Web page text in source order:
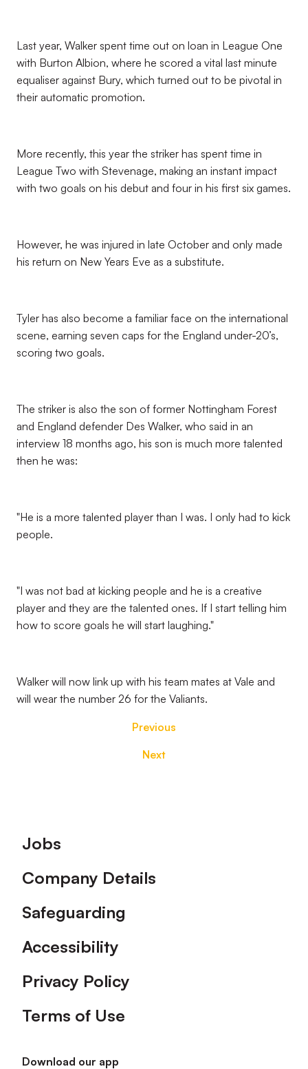
Last year, Walker spent time out on loan in League One
with Burton Albion, where he scored a vital last minute
equaliser against Bury, which turned out to be pivotal in
their automatic promotion.
More recently, this year the striker has spent time in
League Two with Stevenage, making an instant impact
with two goals on his debut and four in his first six games.
However, he was injured in late October and only made
his return on New Years Eve as a substitute.
Tyler has also become a familiar face on the international
scene, earning seven caps for the England under-20’s,
scoring two goals.
The striker is also the son of former Nottingham Forest
and England defender Des Walker, who said in an
interview 18 months ago, his son is much more talented
then he was:
"He is a more talented player than I was. I only had to kick
people.
"I was not bad at kicking people and he is a creative
player and they are the talented ones. If I start telling him
how to score goals he will start laughing."
Walker will now link up with his team mates at Vale and
will wear the number 26 for the Valiants.
Previous
Next
Footer
Jobs
Company Details
Safeguarding
Accessibility
Privacy Policy
Terms of Use
Download our app